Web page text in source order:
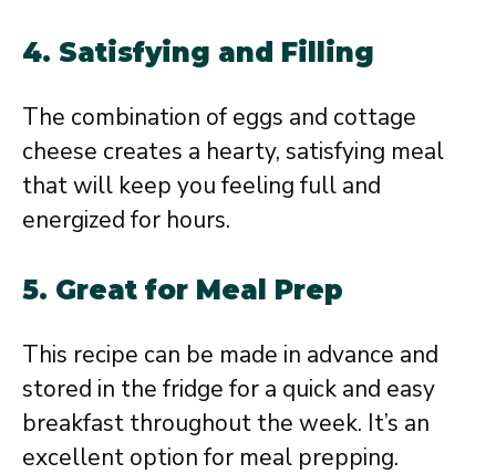
4. Satisfying and Filling
The combination of eggs and cottage
cheese creates a hearty, satisfying meal
that will keep you feeling full and
energized for hours.
5. Great for Meal Prep
This recipe can be made in advance and
stored in the fridge for a quick and easy
breakfast throughout the week. It’s an
excellent option for meal prepping.